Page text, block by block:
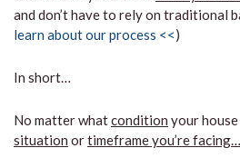
and don’t have to rely on traditional
learn about our process <<)
In short…
No matter whatcondition your
situation ortimeframe you’re facing…